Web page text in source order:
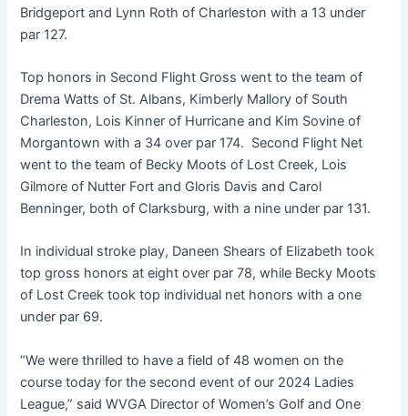
Bridgeport and Lynn Roth of Charleston with a 13 under
par 127.
Top honors in Second Flight Gross went to the team of
Drema Watts of St. Albans, Kimberly Mallory of South
Charleston, Lois Kinner of Hurricane and Kim Sovine of
Morgantown with a 34 over par 174. Second Flight Net
went to the team of Becky Moots of Lost Creek, Lois
Gilmore of Nutter Fort and Gloris Davis and Carol
Benninger, both of Clarksburg, with a nine under par 131.
In individual stroke play, Daneen Shears of Elizabeth took
top gross honors at eight over par 78, while Becky Moots
of Lost Creek took top individual net honors with a one
under par 69.
“We were thrilled to have a field of 48 women on the
course today for the second event of our 2024 Ladies
League,” said WVGA Director of Women’s Golf and One